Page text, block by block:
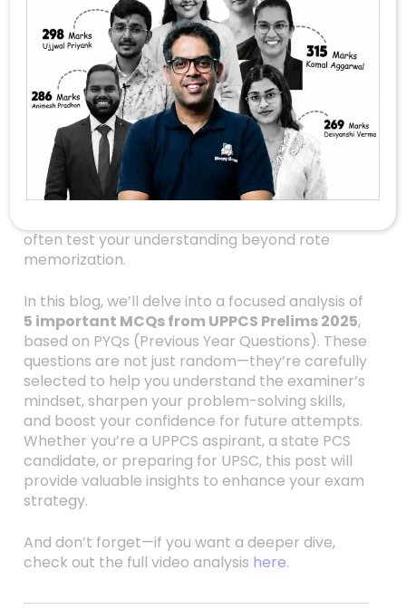
Prelims 2025:
Unveiling 5 Critical
MCQs For Success
Are you preparing for the UPPCS 2026 exams or
revising your concepts for the upcoming
Prelims? If yes, then you’re in the right place!
Navigating the vast ocean of UPSC and State
PCS exams can be daunting, especially with the
often test your understanding beyond rote
memorization.
In this blog, we’ll delve into a focused analysis of
5 important MCQs from UPPCS Prelims 2025,
based on PYQs (Previous Year Questions). These
questions are not just random—they’re carefully
selected to help you understand the examiner’s
mindset, sharpen your problem-solving skills,
and boost your confidence for future attempts.
Whether you’re a UPPCS aspirant, a state PCS
candidate, or preparing for UPSC, this post will
provide valuable insights to enhance your exam
strategy.
And don’t forget—if you want a deeper dive,
check out the full video analysis here.